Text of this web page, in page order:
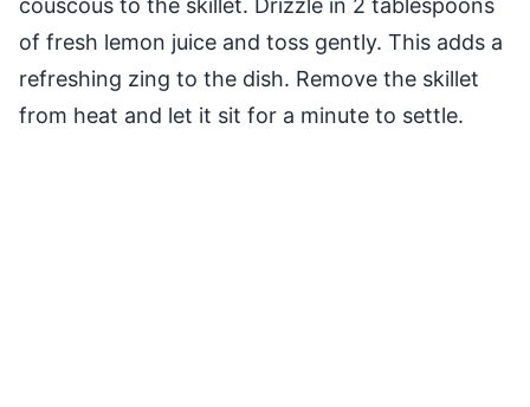
couscous to the skillet. Drizzle in 2 tablespoons
of fresh lemon juice and toss gently. This adds a
refreshing zing to the dish. Remove the skillet
from heat and let it sit for a minute to settle.